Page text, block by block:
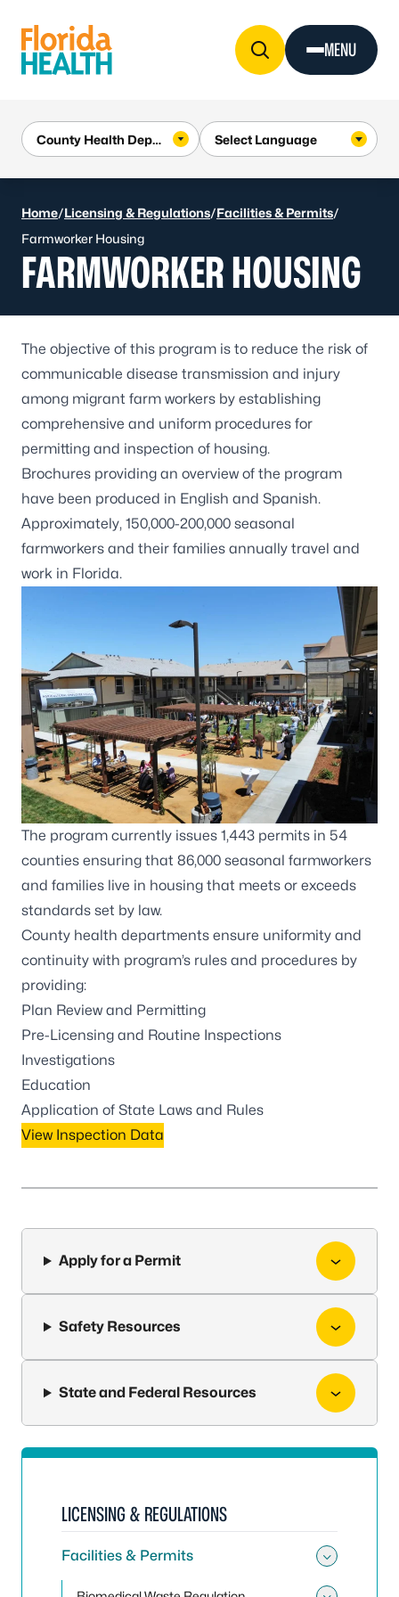
MENU
Home/Licensing & Regulations/Facilities & Permits/
Farmworker Housing
FARMWORKER HOUSING
The objective of this program is to reduce the risk of
communicable disease transmission and injury
among migrant farm workers by establishing
comprehensive and uniform procedures for
permitting and inspection of housing.
Brochures providing an overview of the program
have been produced in English and Spanish.
Approximately, 150,000-200,000 seasonal
farmworkers and their families annually travel and
work in Florida.
The program currently issues 1,443 permits in 54
counties ensuring that 86,000 seasonal farmworkers
and families live in housing that meets or exceeds
standards set by law.
County health departments ensure uniformity and
continuity with program’s rules and procedures by
providing:
Plan Review and Permitting
Pre-Licensing and Routine Inspections
Investigations
Education
Application of State Laws and Rules
View Inspection Data
Apply for a Permit
Safety Resources
State and Federal Resources
LICENSING & REGULATIONS
Facilities & Permits